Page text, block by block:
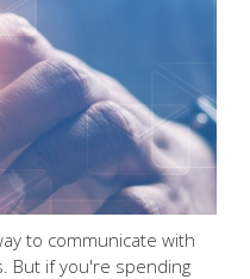
marketing is a powerful
to communicate with